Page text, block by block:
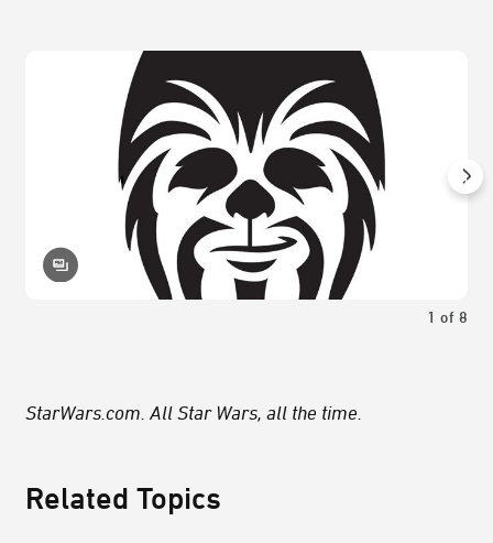
1 of 8
StarWars.com. All Star Wars, all the time.
Related Topics